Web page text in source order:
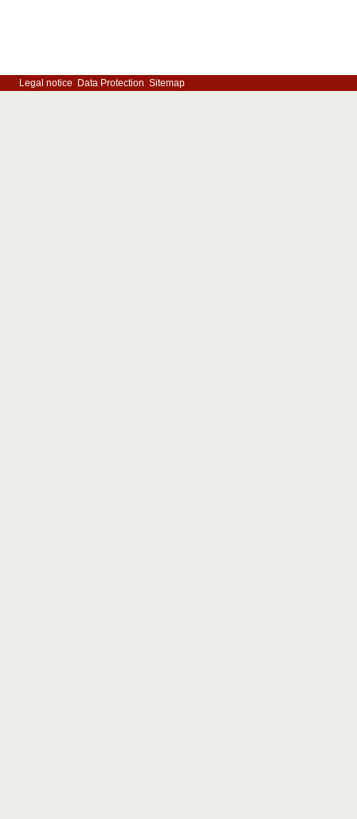
Legal notice Data Protection Sitemap